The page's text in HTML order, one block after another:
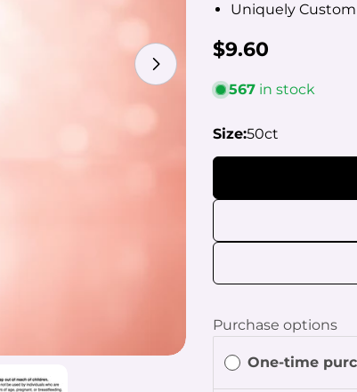
Uniquely
Regular
price
$9.60
567 in stock
Size:50ct
Purchase options
One-time